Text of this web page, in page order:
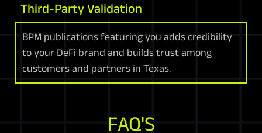
Third-Party Validation
BPM publications featuring you adds credibility
to your DeFi brand and builds trust among
customers and partners in Texas.
FAQ'S